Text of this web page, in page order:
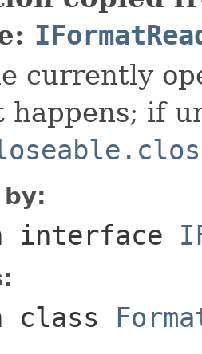
currently
happens; if
interface
class